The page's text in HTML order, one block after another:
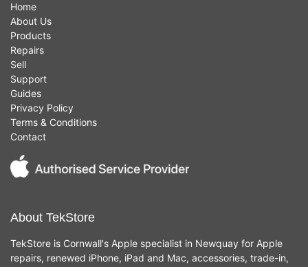
Home
About Us
Products
Repairs
Sell
Support
Guides
Privacy Policy
Terms & Conditions
Contact
About TekStore
TekStore is Cornwall's Apple specialist in Newquay for Apple
repairs, renewed iPhone, iPad and Mac, accessories, trade-in,